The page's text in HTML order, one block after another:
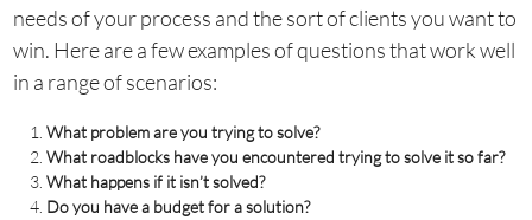
needs of your process and the sort of clients you want to
win. Here are a few examples of questions that work well
in a range of scenarios:
What problem are you trying to solve?
What roadblocks have you encountered trying to solve it so far?
What happens if it isn’t solved?
Do you have a budget for a solution?